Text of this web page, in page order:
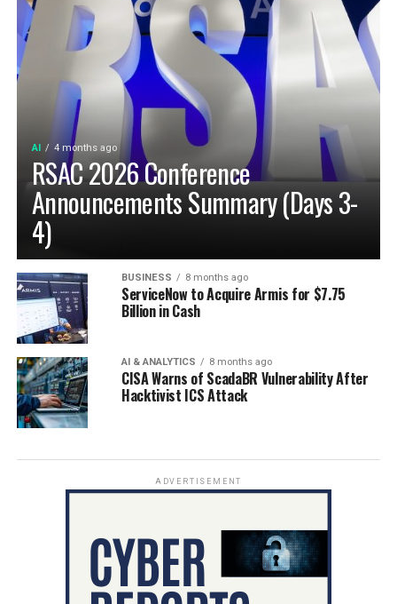
AI 4 months ago
RSAC 2026 Conference
Announcements Summary (Days 3-
4)
BUSINESS 8 months ago
ServiceNow to Acquire Armis for $7.75
Billion in Cash
AI & ANALYTICS 8 months ago
CISA Warns of ScadaBR Vulnerability After
Hacktivist ICS Attack
ADVERTISEMENT